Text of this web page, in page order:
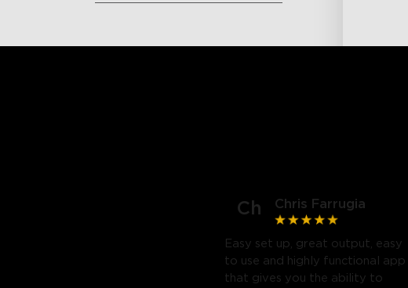
Ch Chris Farrugia
Easy set up, great output, easy
to use and highly functional app
that gives you the ability to